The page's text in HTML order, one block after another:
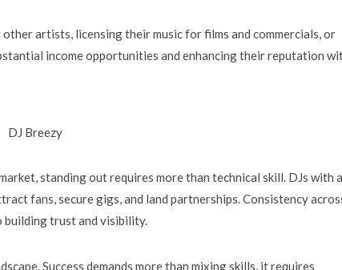
artists, licensing their music for films and commercials, or
income opportunities and enhancing their reputation
DJ Breezy
standing out requires more than technical skill. DJs with a
fans, secure gigs, and land partnerships. Consistency
building trust and visibility.
Success demands more than mixing skills, it requires